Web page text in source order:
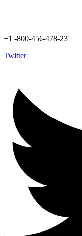
+1 -800-456-478-23
Twitter